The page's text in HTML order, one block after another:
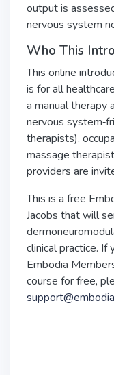
output is
nervous system
Who This
This online
is for all
a manual therapy
nervous
therapists),
massage
providers are
This is a free
Jacobs that will
clinical practice.
Embodia
course for free,